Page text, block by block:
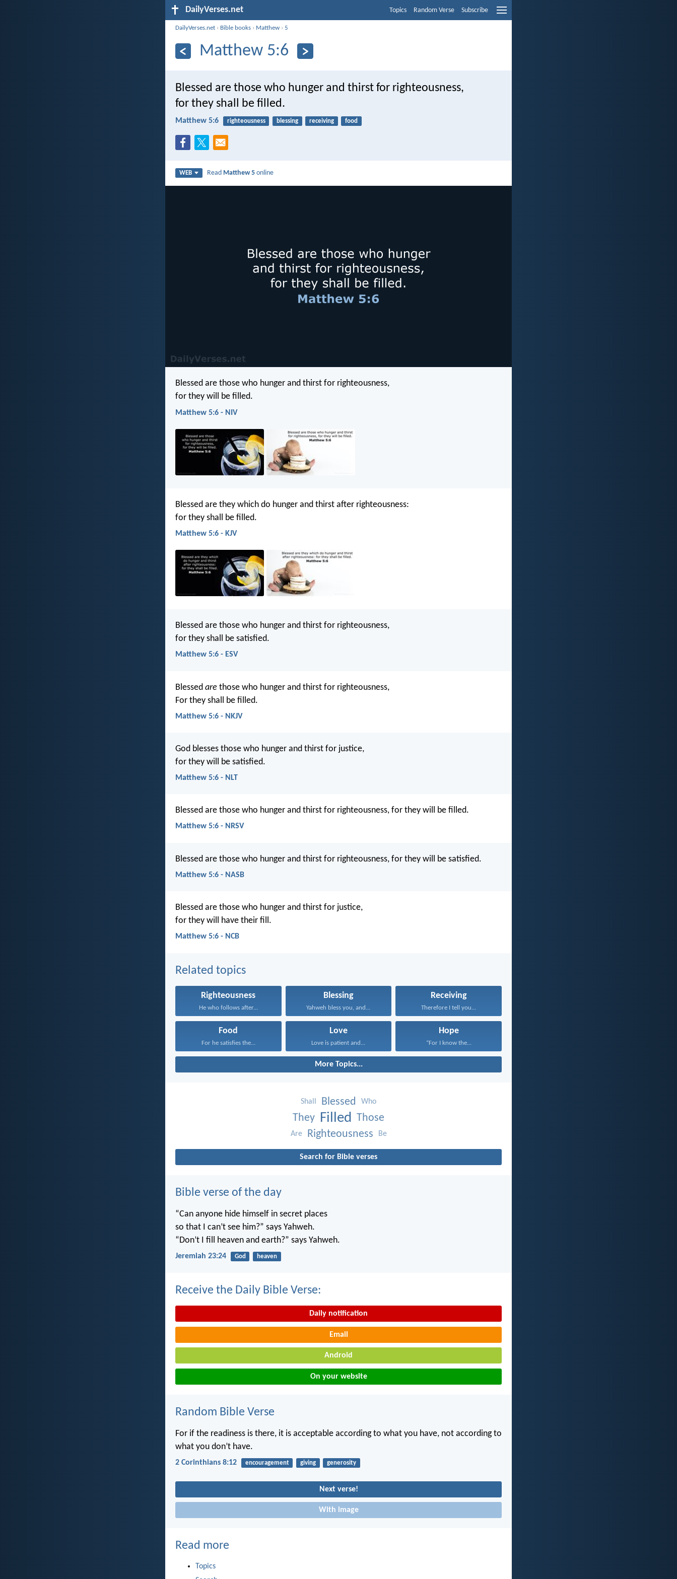
DailyVerses.net Topics Random Verse Subscribe
DailyVerses.net › Bible books › Matthew ›5
Matthew 5:6
Blessed are those who hunger and thirst for righteousness,
for they shall be filled.
Matthew 5:6 righteousness blessing receiving food
WEB Read Matthew 5 online
Blessed are those who hunger and thirst for righteousness,
for they will be filled.
Matthew 5:6 - NIV
Blessed are they which do hunger and thirst after righteousness:
for they shall be filled.
Matthew 5:6 - KJV
Blessed are those who hunger and thirst for righteousness,
for they shall be satisfied.
Matthew 5:6 - ESV
Blessed are those who hunger and thirst for righteousness,
For they shall be filled.
Matthew 5:6 - NKJV
God blesses those who hunger and thirst for justice,
for they will be satisfied.
Matthew 5:6 - NLT
Blessed are those who hunger and thirst for righteousness, for they will be filled.
Matthew 5:6 - NRSV
Blessed are those who hunger and thirst for righteousness, for they will be satisfied.
Matthew 5:6 - NASB
Blessed are those who hunger and thirst for justice,
for they will have their fill.
Matthew 5:6 - NCB
Related topics
Righteousness
He who follows after...
Blessing
Yahweh bless you, and...
Receiving
Therefore I tell you...
Food
For he satisfies the...
Love
Love is patient and...
Hope
“For I know the...
More Topics...
Shall Blessed Who
They Filled Those
Are Righteousness Be
Search for Bible verses
Bible verse of the day
“Can anyone hide himself in secret places
so that I can’t see him?” says Yahweh.
“Don’t I fill heaven and earth?” says Yahweh.
Jeremiah 23:24 God heaven
Receive the Daily Bible Verse:
Daily notification
Email
Android
On your website
Random Bible Verse
For if the readiness is there, it is acceptable according to what you have, not according to
what you don’t have.
2 Corinthians 8:12 encouragement giving generosity
Next verse!
With image
Read more
Topics